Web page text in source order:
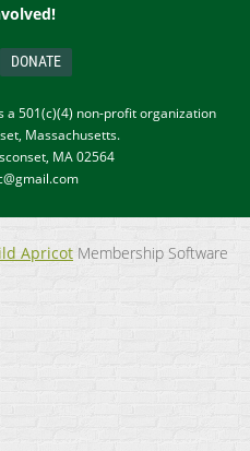
DONATE
a 501(c)(4) non-profit organization
Massachusetts.
MA 02564
Apricot Membership Software